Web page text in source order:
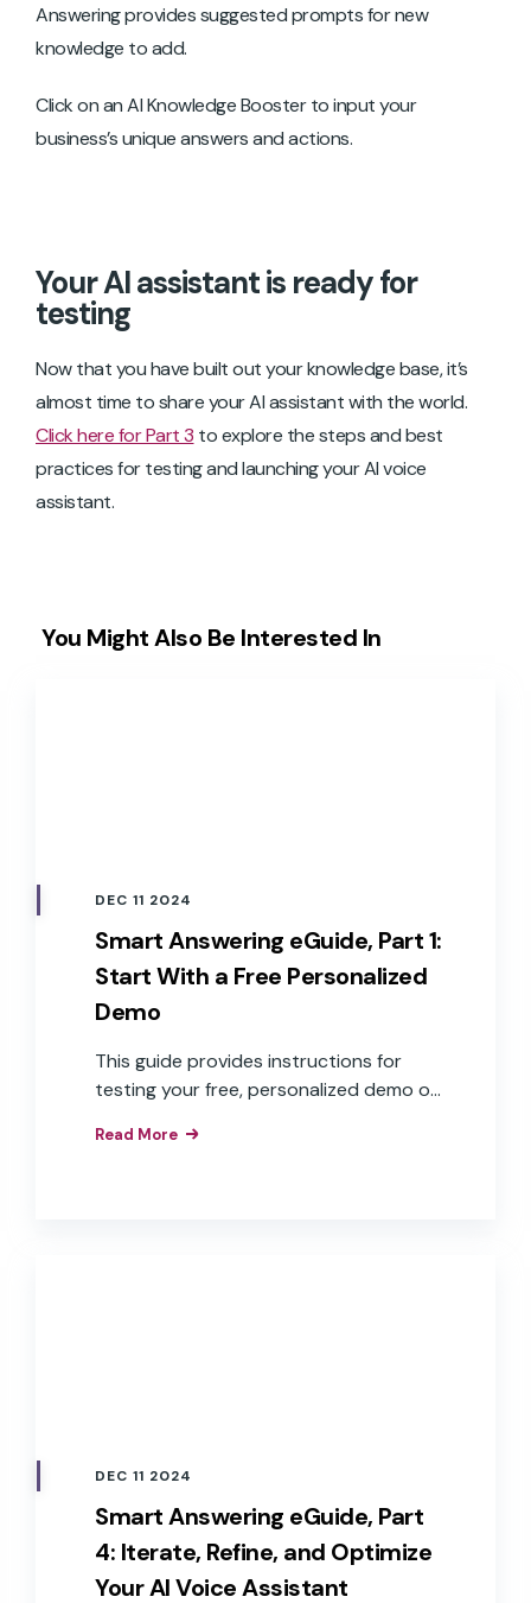
Answering provides suggested prompts for new
knowledge to add.
Click on an AI Knowledge Booster to input your
business’s unique answers and actions.
Your AI assistant is ready for
testing
Now that you have built out your knowledge base, it’s
almost time to share your AI assistant with the world.
Click here for Part 3 to explore the steps and best
practices for testing and launching your AI voice
assistant.
You Might Also Be Interested In
DEC 11 2024
Smart Answering eGuide, Part 1:
Start With a Free Personalized
Demo
This guide provides instructions for
testing your free, personalized demo of
Read More
DEC 11 2024
Smart Answering eGuide, Part
4: Iterate, Refine, and Optimize
Your AI Voice Assistant